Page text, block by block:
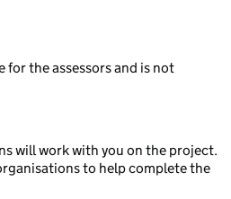
for the assessors and is not
will work with you on the project.
to help complete the